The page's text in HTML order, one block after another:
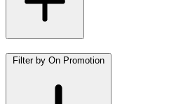
Filter by On Promotion